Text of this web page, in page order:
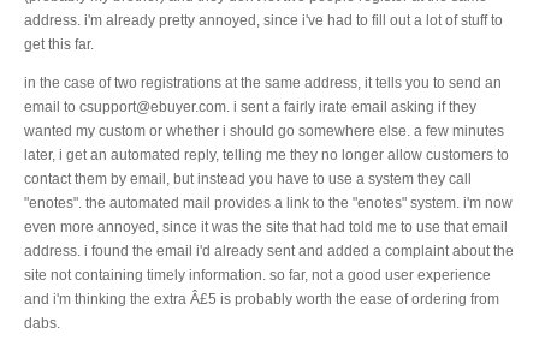
address. i'm already pretty annoyed, since i've had to fill out a lot of stuff to
get this far.
in the case of two registrations at the same address, it tells you to send an
email to csupport@ebuyer.com. i sent a fairly irate email asking if they
wanted my custom or whether i should go somewhere else. a few minutes
later, i get an automated reply, telling me they no longer allow customers to
contact them by email, but instead you have to use a system they call
"enotes". the automated mail provides a link to the "enotes" system. i'm now
even more annoyed, since it was the site that had told me to use that email
address. i found the email i'd already sent and added a complaint about the
site not containing timely information. so far, not a good user experience
and i'm thinking the extra Â£5 is probably worth the ease of ordering from
dabs.